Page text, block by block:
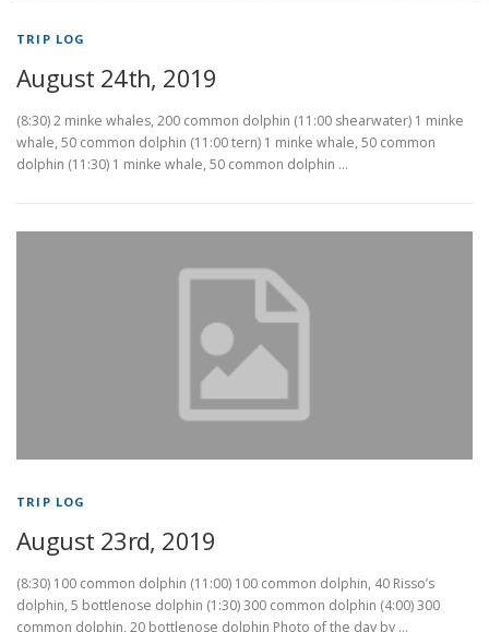
TRIP LOG
August 24th, 2019
(8:30) 2 minke whales, 200 common dolphin (11:00 shearwater) 1 minke
whale, 50 common dolphin (11:00 tern) 1 minke whale, 50 common
dolphin (11:30) 1 minke whale, 50 common dolphin …
TRIP LOG
August 23rd, 2019
(8:30) 100 common dolphin (11:00) 100 common dolphin, 40 Risso’s
dolphin, 5 bottlenose dolphin (1:30) 300 common dolphin (4:00) 300
common dolphin, 20 bottlenose dolphin Photo of the day by …